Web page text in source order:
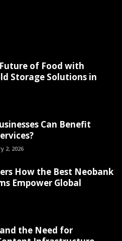
of Food with
Storage Solutions in
Can Benefit
2, 2026
How the Best Neobank
Empower Global
the Need for